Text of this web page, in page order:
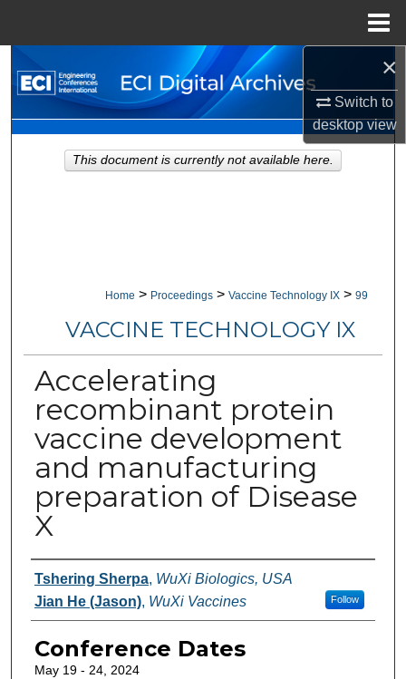
×
Switch to
desktopview
Search
Browse Collections
My Account
Home > Proceedings > Vaccine Technology IX > 99
VACCINE TECHNOLOGY IX
Accelerating
recombinant protein
vaccine development
and manufacturing
preparation of Disease
X
Authors
Tshering Sherpa, WuXi Biologics, USA
Jian He (Jason), WuXi Vaccines Follow
Conference Dates
May 19 - 24, 2024
This document is currently not available here.